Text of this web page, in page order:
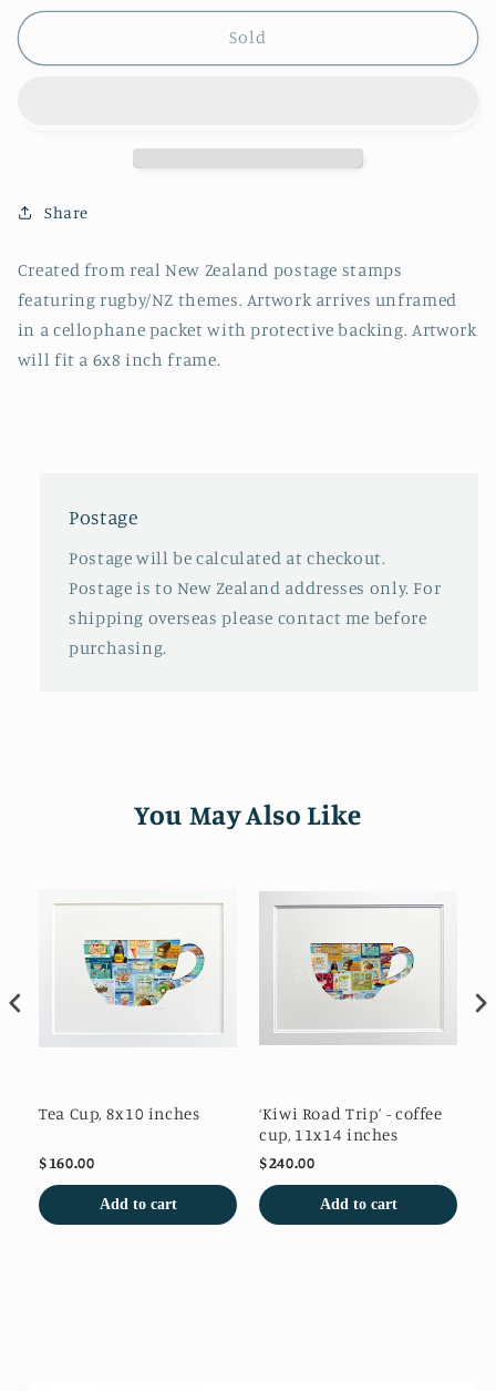
Sold
Share
Created from real New Zealand postage stamps
featuring rugby/NZ themes. Artwork arrives unframed
in a cellophane packet with protective backing. Artwork
will fit a 6x8 inch frame.
Postage
Postage will be calculated at checkout.
Postage is to New Zealand addresses only. For
shipping overseas please contact me before
purchasing.
You May Also Like
Tea Cup, 8x10 inches
$160.00
Add to cart
‘Kiwi Road Trip’ - coffee
cup, 11x14 inches
$240.00
Add to cart